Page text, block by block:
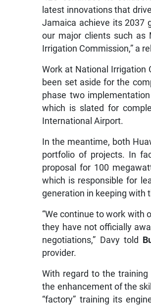
latest innovations that
Jamaica achieve its 2037
our major clients such as
Irrigation Commission,” a
Work at National Irrigation
been set aside for the
phase two
which is slated for
International Airport.
In the meantime, both
portfolio of projects. In
proposal for 100
which is responsible for
generation in keeping with
“We continue to work with
they have not officially
negotiations,” Davy told
provider.
With regard to the
the enhancement of the
“factory” training its